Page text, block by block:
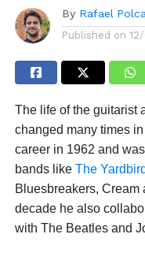
By Rafael
Published on
The life of the guitarist
changed many times
career in 1962 and
bands like The
Bluesbreakers, Cream
decade he also
with The Beatles and